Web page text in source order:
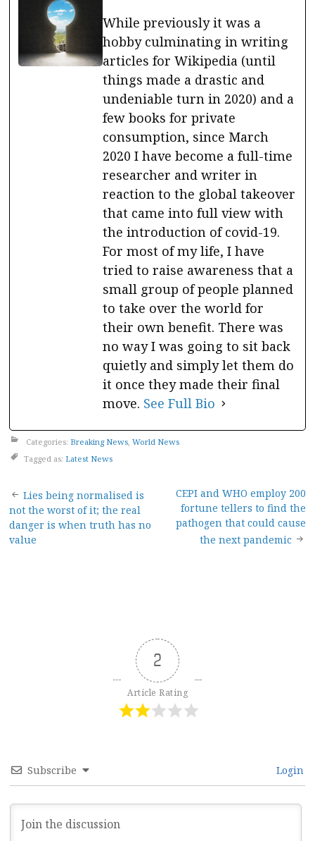
While previously it was a
hobby culminating in writing
articles for Wikipedia (until
things made a drastic and
undeniable turn in 2020) and a
few books for private
consumption, since March
2020 I have become a full-time
researcher and writer in
reaction to the global takeover
that came into full view with
the introduction of covid-19.
For most of my life, I have
tried to raise awareness that a
small group of people planned
to take over the world for
their own benefit. There was
no way I was going to sit back
quietly and simply let them do
it once they made their final
move. See Full Bio
Categories: Breaking News, World News
Tagged as: Latest News
Post
navigation
Lies being normalised is
not the worst of it; the real
danger is when truth has no
value
CEPI and WHO employ 200
fortune tellers to find the
pathogen that could cause
the next pandemic
2
Article Rating
Subscribe Login